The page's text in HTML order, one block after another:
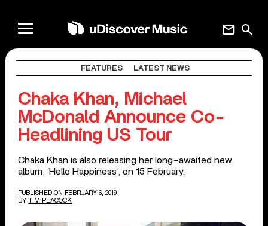
search
mail
FEATURES LATEST NEWS
Chaka Khan, Michael
McDonald Announce Co-
Headlining US Tour
Chaka Khan is also releasing her long-awaited new
album, ‘Hello Happiness’, on 15 February.
PUBLISHED ON FEBRUARY 6, 2019
BY TIM PEACOCK